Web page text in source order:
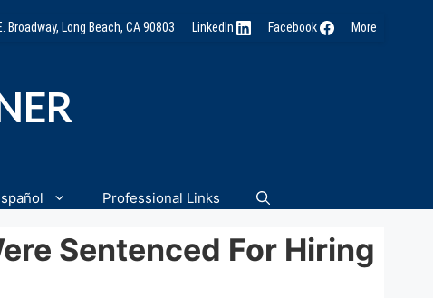
Broadway, Long Beach, CA 90803 LinkedIn Facebook More
Professional Links
Sentenced For Hiring